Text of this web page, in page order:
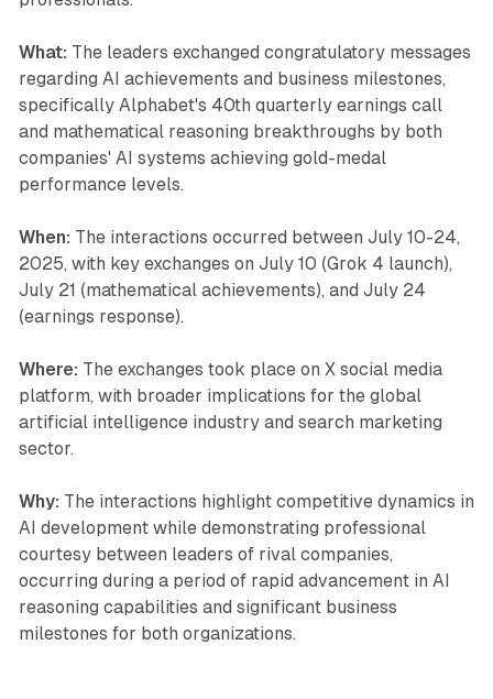
What: The leaders exchanged congratulatory messages
regarding AI achievements and business milestones,
specifically Alphabet's 40th quarterly earnings call
and mathematical reasoning breakthroughs by both
companies' AI systems achieving gold-medal
performance levels.
When: The interactions occurred between July 10-24,
2025, with key exchanges on July 10 (Grok 4 launch),
July 21 (mathematical achievements), and July 24
(earnings response).
Where: The exchanges took place on X social media
platform, with broader implications for the global
artificial intelligence industry and search marketing
sector.
Why: The interactions highlight competitive dynamics in
AI development while demonstrating professional
courtesy between leaders of rival companies,
occurring during a period of rapid advancement in AI
reasoning capabilities and significant business
milestones for both organizations.